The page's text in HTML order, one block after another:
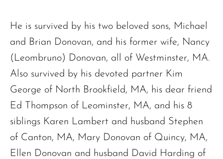
He is survived by his two beloved sons, Michael
and Brian Donovan, and his former wife, Nancy
(Leombruno) Donovan, all of Westminster, MA.
Also survived by his devoted partner Kim
George of North Brookfield, MA, his dear friend
Ed Thompson of Leominster, MA, and his 8
siblings Karen Lambert and husband Stephen
of Canton, MA, Mary Donovan of Quincy, MA,
Ellen Donovan and husband David Harding of
Sandra A. (McDonald) Tufts
Janet Marie Turner
Michael F. Thayer
John D. Dooley
Elizabeth Heald
Alfred Robinson, Jr.
Lawrence F. Collins III